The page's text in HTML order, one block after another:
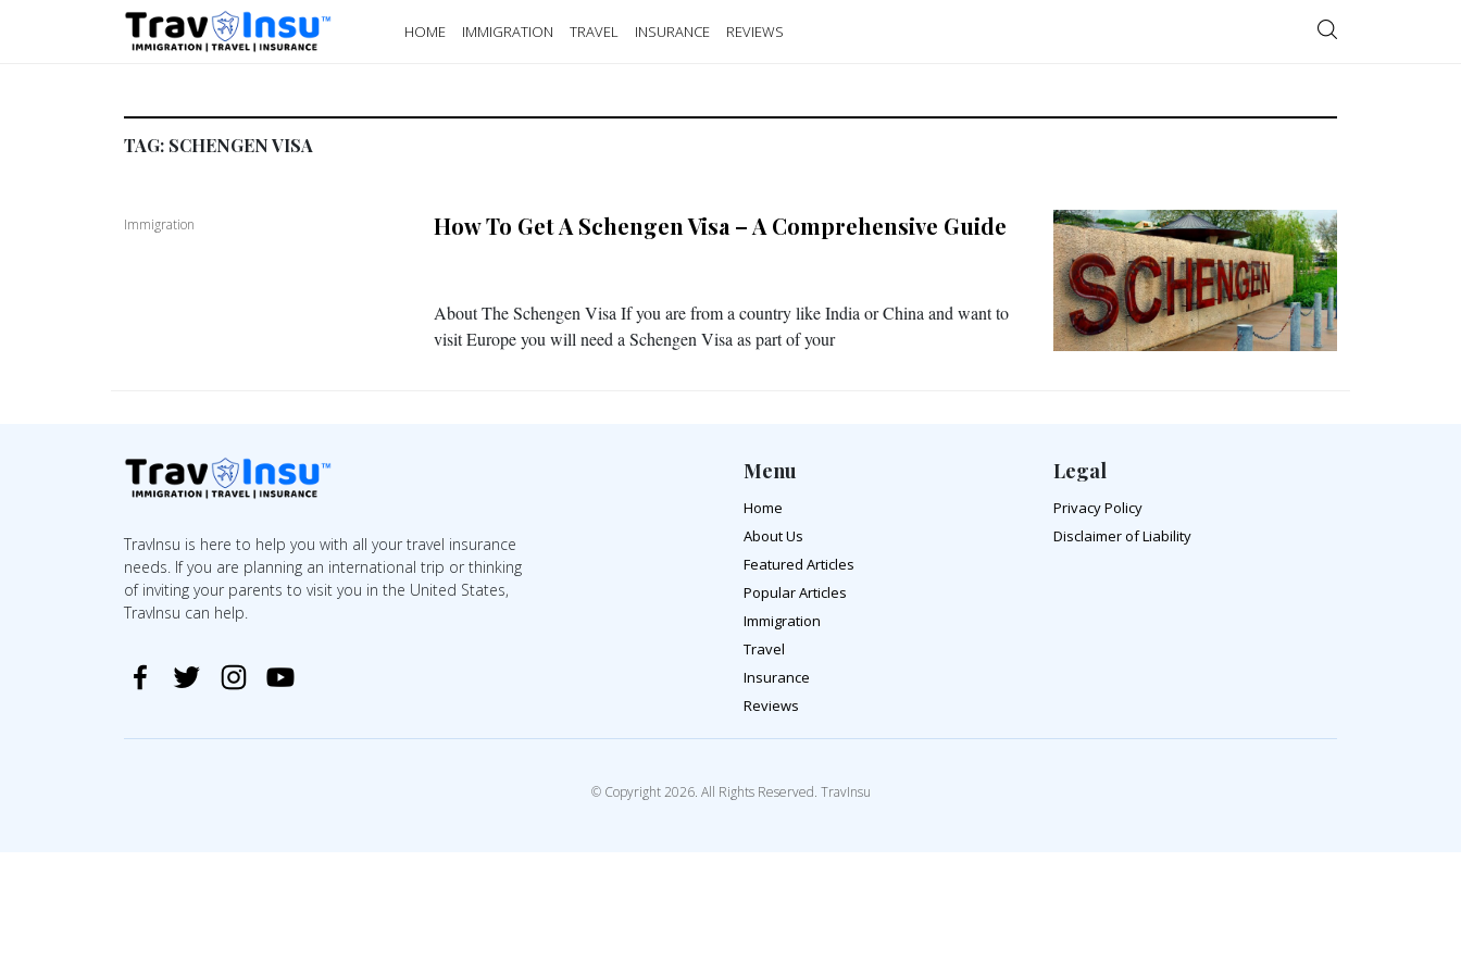
HOME IMMIGRATION TRAVEL INSURANCE REVIEWS
TAG: SCHENGEN VISA
Immigration How To Get A Schengen Visa – A Comprehensive Guide
About The Schengen Visa If you are from a country like India or China and want to
visit Europe you will need a Schengen Visa as part of your
TravInsu is here to help you with all your travel insurance
needs. If you are planning an international trip or thinking
of inviting your parents to visit you in the United States,
TravInsu can help.
Menu
Home
About Us
Featured Articles
Popular Articles
Immigration
Travel
Insurance
Reviews
Legal
Privacy Policy
Disclaimer of Liability
© Copyright 2026. All Rights Reserved. TravInsu